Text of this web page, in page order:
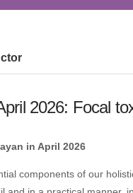
2026: Focal
in April 2026
components of our